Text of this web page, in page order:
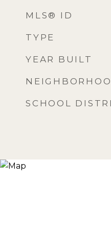
MLS® ID
TYPE
YEAR BUILT
SCHOOL